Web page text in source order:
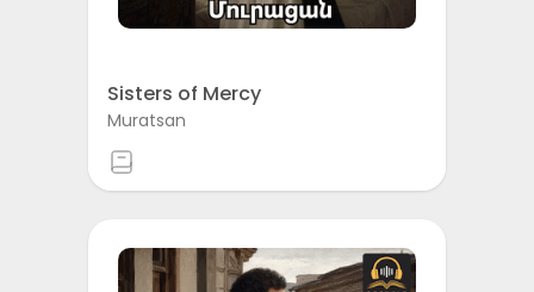
Sisters of Mercy
Muratsan